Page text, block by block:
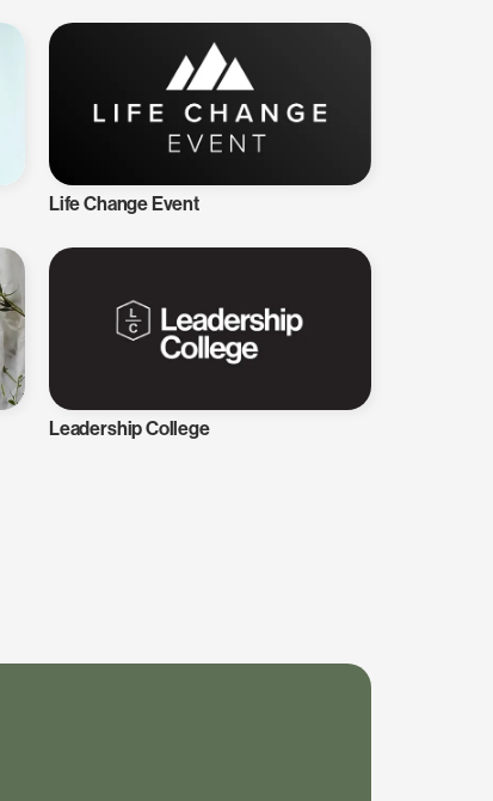
Life Change Event
Leadership College